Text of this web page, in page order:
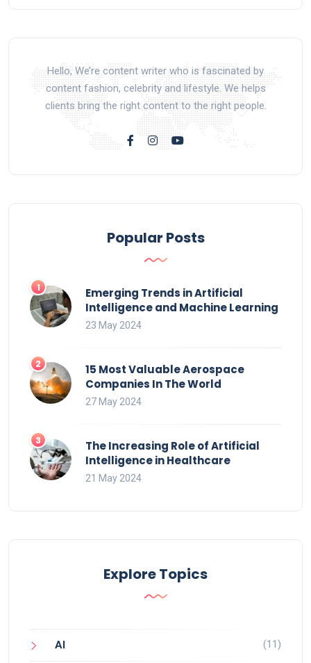
Hello, We’re content writer who is fascinated by
content fashion, celebrity and lifestyle. We helps
clients bring the right content to the right people.
Popular Posts
Emerging Trends in Artificial
Intelligence and Machine Learning
23 May 2024
15 Most Valuable Aerospace
Companies In The World
27 May 2024
The Increasing Role of Artificial
Intelligence in Healthcare
21 May 2024
Explore Topics
AI (11)